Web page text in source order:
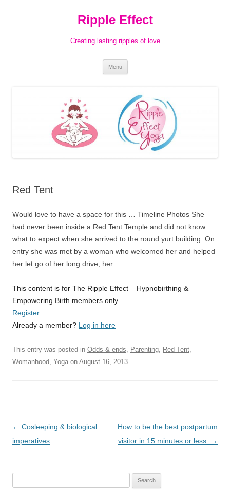
Ripple Effect
Creating lasting ripples of love
Menu
Red Tent
Would love to have a space for this … Timeline Photos She
had never been inside a Red Tent Temple and did not know
what to expect when she arrived to the round yurt building. On
entry she was met by a woman who welcomed her and helped
her let go of her long drive, her…
This content is for The Ripple Effect – Hypnobirthing &
Empowering Birth members only.
Register
Already a member? Log in here
This entry was posted in Odds & ends, Parenting, Red Tent,
Womanhood, Yoga on August 16, 2013.
Post
navigation
← Cosleeping & biological
imperatives
How to be the best postpartum
visitor in 15 minutes or less.
→